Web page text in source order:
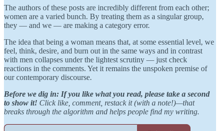
The authors of these posts are incredibly different from each other;
women are a varied bunch. By treating them as a singular group,
they — and we — are making a category error.
The idea that being a woman means that, at some essential level, we
feel, think, desire, and burn out in the same ways and in contrast
with men collapses under the lightest scrutiny — just check
reactions in the comments. Yet it remains the unspoken premise of
our contemporary discourse.
Before we dig in: If you like what you read, please take a second
to show it! Click like, comment, restack it (with a note!)—that
breaks through the algorithm and helps people find my writing.